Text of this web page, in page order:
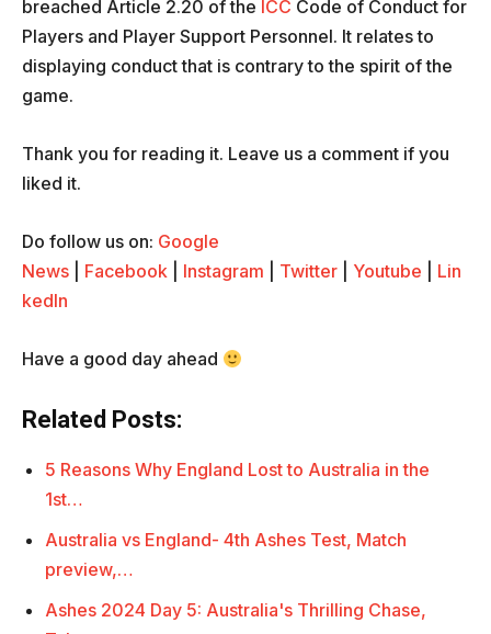
breached Article 2.20 of the ICC Code of Conduct for
Players and Player Support Personnel. It relates to
displaying conduct that is contrary to the spirit of the
game.
Thank you for reading it. Leave us a comment if you
liked it.
Do follow us on: Google
News
Facebook Instagram Twitter Youtube
Lin
kedIn
Have a good day ahead
Related Posts:
5 Reasons Why England Lost to Australia in the
1st…
Australia vs England- 4th Ashes Test, Match
preview,…
Ashes 2024 Day 5: Australia's Thrilling Chase,